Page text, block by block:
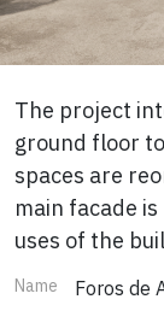
The project
ground floor
spaces are
main facade
uses of the
Name Foros de